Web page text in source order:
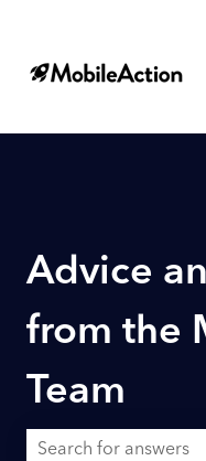
Advice
from the
Team